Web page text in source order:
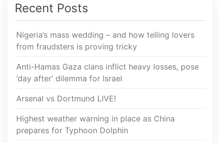
Recent Posts
Nigeria’s mass wedding – and how telling lovers
from fraudsters is proving tricky
Anti-Hamas Gaza clans inflict heavy losses, pose
‘day after’ dilemma for Israel
Arsenal vs Dortmund LIVE!
Highest weather warning in place as China
prepares for Typhoon Dolphin